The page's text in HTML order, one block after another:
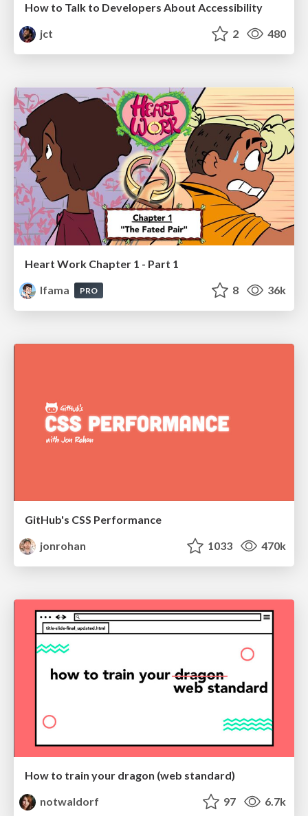
How to Talk to Developers About Accessibility
jct
2 480
Heart Work Chapter 1 - Part 1
lfama
PRO 8 36k
GitHub's CSS Performance
jonrohan
1033 470k
How to train your dragon (web standard)
notwaldorf
97 6.7k